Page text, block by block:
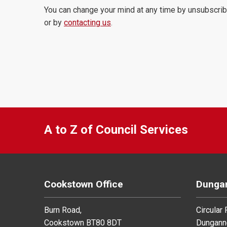
You can change your mind at any time by
or by contacting us.
A to Z of Council Services
Cookstown Office
Burn Road,
Cookstown BT80 8DT
Circular